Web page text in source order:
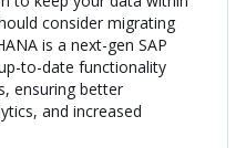
consider migrating
is a next-gen SAP
to-date functionality
ensuring better
and increased